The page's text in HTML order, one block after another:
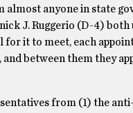
anyone in state
J. Ruggerio (D-4)
it to meet, each
between them they
from (1) the